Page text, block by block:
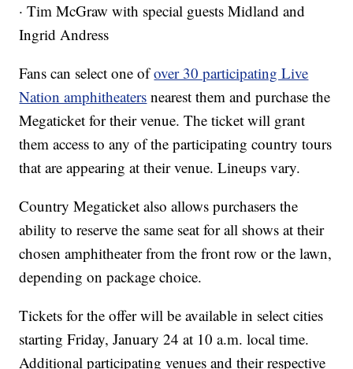
· Tim McGraw with special guests Midland and
Ingrid Andress
Fans can select one ofover 30 participating Live
Nation amphitheaters nearest them and purchase the
Megaticket for their venue. The ticket will grant
them access to any of the participating country tours
that are appearing at their venue. Lineups vary.
Country Megaticket also allows purchasers the
ability to reserve the same seat for all shows at their
chosen amphitheater from the front row or the lawn,
depending on package choice.
Tickets for the offer will be available in select cities
starting Friday, January 24 at 10 a.m. local time.
Additional participating venues and their respective